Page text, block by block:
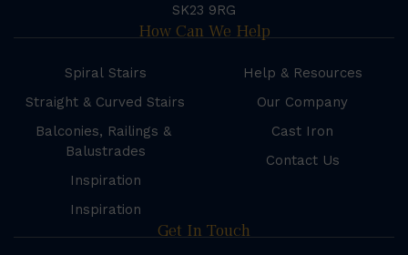
SK23 9RG
How Can We Help
Spiral Stairs
Straight & Curved Stairs
Balconies, Railings &
Balustrades
Inspiration
Inspiration
Help & Resources
Our Company
Cast Iron
Contact Us
Get In Touch